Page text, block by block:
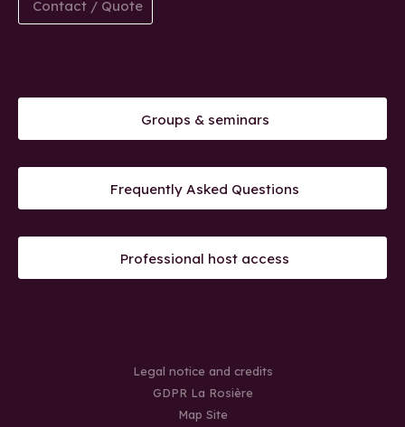
Contact / Quote
Groups & seminars
Frequently Asked Questions
Professional host access
Legal notice and credits
GDPR La Rosière
Map Site